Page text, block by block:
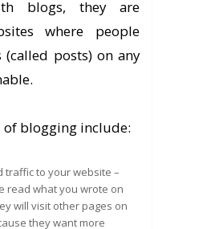
blogs, they are
where people
(called posts) on any
of blogging include:
traffic to your website –
read what you wrote on
will visit other pages on
they want more